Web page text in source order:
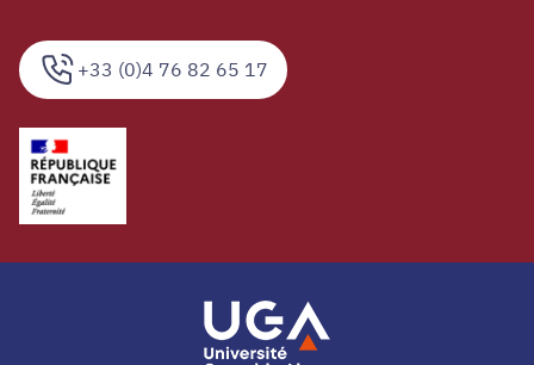
+33 (0)4 76 82 65 17